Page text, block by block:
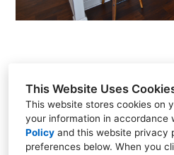
This Website Uses
This website stores cookies on
your information in accordance
Policy and this website privacy
preferences below. When you
301 East Carmel
(317)